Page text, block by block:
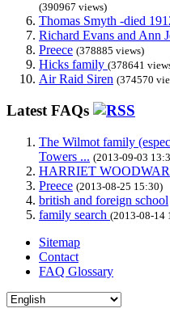
(390967 views)
Thomas Smyth -died
Richard Evans and Ann
Preece (378885 views)
Hicks family (378641
Air Raid Siren (374570
Latest FAQs
The Wilmot family
Towers ... (2013-09-03
HARRIET
Preece (2013-08-25 15:30)
british and foreign school
family search (2013-08-14
Sitemap
Contact
FAQ Glossary